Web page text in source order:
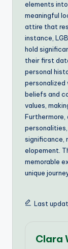
elements
meaningful
attire that
instance,
hold
their first
personal
personalized
beliefs and
values,
significance,
elopement.
memorable
unique
Last
Clara